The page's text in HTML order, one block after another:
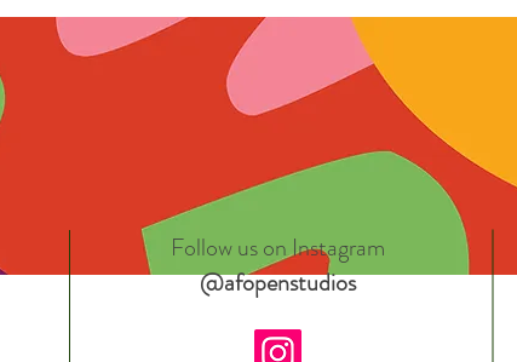
Follow us on Instagram
@afopenstudios